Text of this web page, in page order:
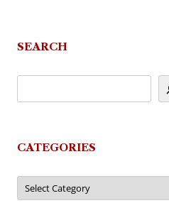
SEARCH
CATEGORIES
Categories